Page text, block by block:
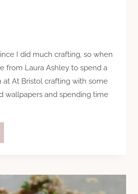
I did much crafting, so when
from Laura Ashley to spend a
at At Bristol crafting with some
wallpapers and spending time